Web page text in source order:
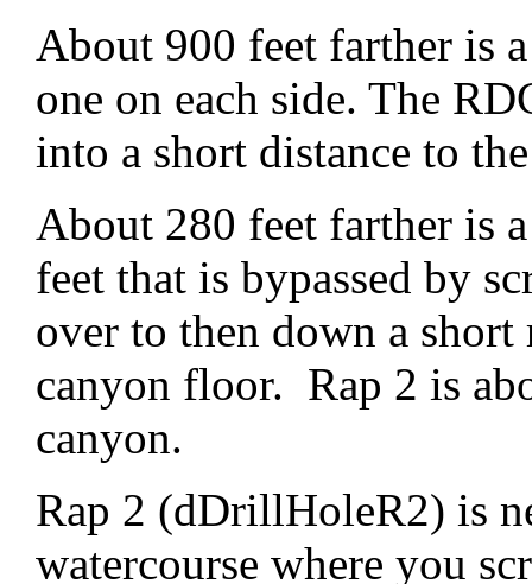
About 900 feet farther is
one on each side. The
into a short distance to
About 280 feet farther is
feet that is bypassed by
over to then down a
canyon floor. Rap 2 is
canyon.
Rap 2 (dDrillHoleR2) is
watercourse where you